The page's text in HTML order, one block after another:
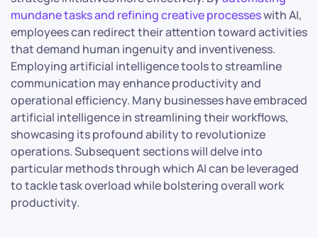
mundane tasks and refining creative processeswith AI,
employees can redirect their attention toward activities
that demand human ingenuity and inventiveness.
Employing artificial intelligence tools to streamline
communication may enhance productivity and
operational efficiency. Many businesses have embraced
artificial intelligence in streamlining their workflows,
showcasing its profound ability to revolutionize
operations. Subsequent sections will delve into
particular methods through which AI can be leveraged
to tackle task overload while bolstering overall work
productivity.